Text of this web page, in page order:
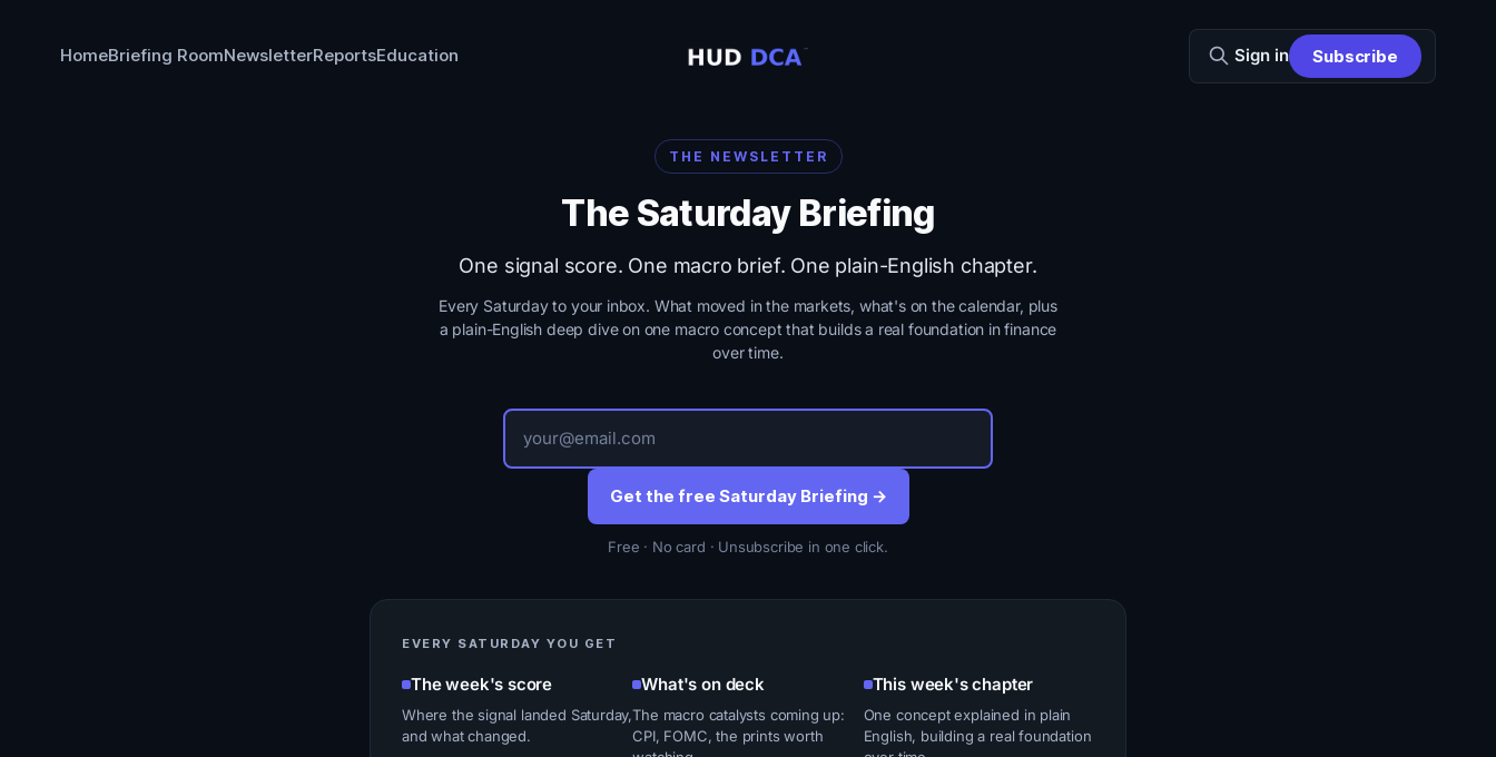
HomeBriefing RoomNewsletterReportsEducation Sign in Subscribe
THE NEWSLETTER
The Saturday Briefing
One signal score. One macro brief. One plain-English chapter.
Every Saturday to your inbox. What moved in the markets, what's on the calendar, plus
a plain-English deep dive on one macro concept that builds a real foundation in finance
over time.
Get the free Saturday Briefing →
Free · No card · Unsubscribe in one click.
EVERY SATURDAY YOU GET
The week's score
Where the signal landed Saturday,
and what changed.
What's on deck
The macro catalysts coming up:
CPI, FOMC, the prints worth
This week's chapter
One concept explained in plain
English, building a real foundation